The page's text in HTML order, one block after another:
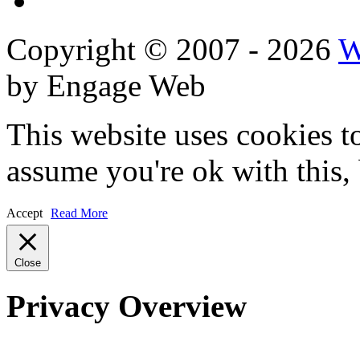
Copyright © 2007 - 2026
by Engage Web
This website uses cookies
assume you're ok with
Accept Read More
Close
Privacy Overview